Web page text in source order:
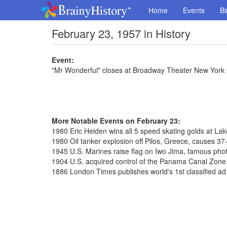
Home Events
February 23, 1957 in History
Event:
"Mr Wonderful" closes at Broadway Theater New
More Notable Events on February 23:
1980 Eric Heiden wins all 5 speed skating golds at
1980 Oil tanker explosion off Pilos, Greece, causes
1945 U.S. Marines raise flag on Iwo Jima, famous
1904 U.S. acquired control of the Panama Canal
1886 London Times publishes world's 1st classified ad